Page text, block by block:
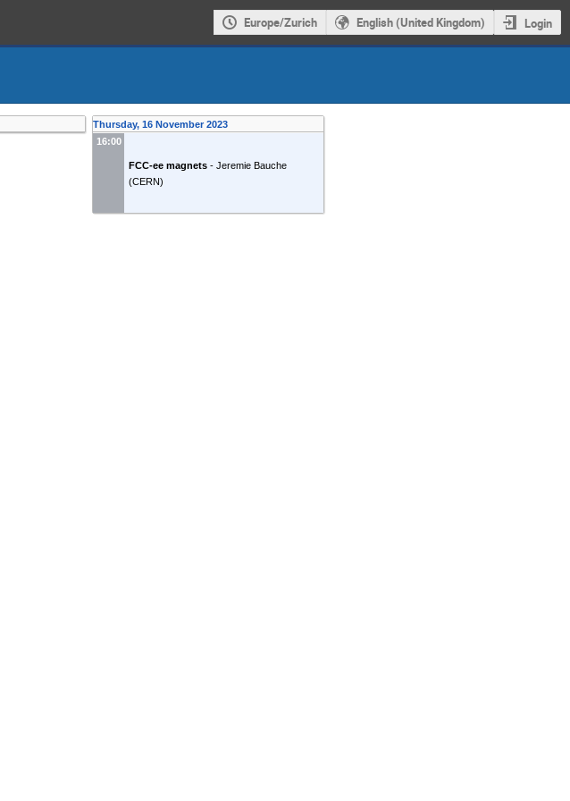
Europe/Zurich English (United Kingdom) Login
Thursday, 16 November 2023
16:00
FCC-ee magnets - Jeremie Bauche
(CERN)